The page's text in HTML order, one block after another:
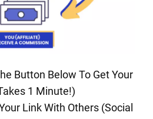
Button Below To Get Your
1 Minute!)
Link With Others (Social